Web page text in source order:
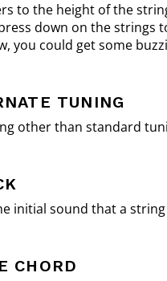
to the height of the
down on the strings
you could get some
TUNING
other than standard
initial sound that a
CHORD